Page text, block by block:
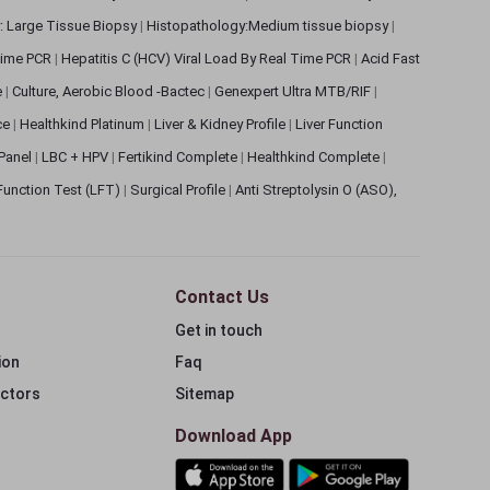
Large Tissue Biopsy | Histopathology:Medium tissue biopsy |
PCR | Hepatitis C (HCV) Viral Load By Real Time PCR | Acid Fast
| Culture, Aerobic Blood -Bactec | Genexpert Ultra MTB/RIF |
| Healthkind Platinum | Liver & Kidney Profile | Liver Function
| LBC + HPV | Fertikind Complete | Healthkind Complete |
Test (LFT) | Surgical Profile | Anti Streptolysin O (ASO),
Contact Us
Get in touch
Faq
Sitemap
Download App